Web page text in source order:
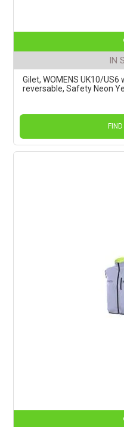
IN
Gilet, WOMENS UK10/US6
reversable, Safety Neon